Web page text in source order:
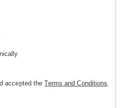
accepted theTerms and Conditions